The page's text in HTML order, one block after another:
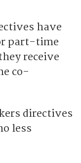
have
part-time
receive
co-
directives
less